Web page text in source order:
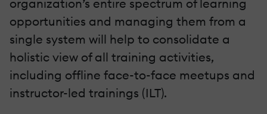
organization’s entire spectrum of learning
opportunities and managing them from a
single system will help to consolidate a
holistic view of all training activities,
including offline face-to-face meetups and
instructor-led trainings (ILT).